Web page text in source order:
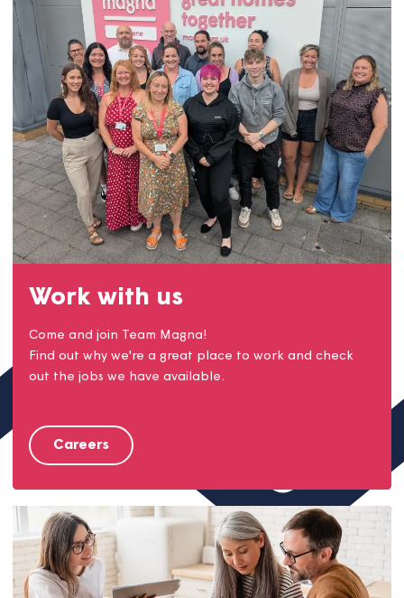
Find answers to our most frequently asked questions.
We also have some great how-to videos to help with
basic checks and DIY around your home.
Help centre
Work with us